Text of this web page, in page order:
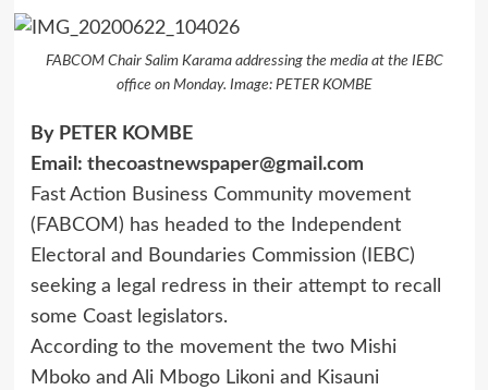
FABCOM Chair Salim Karama addressing the media at the IEBC
office on Monday. Image: PETER KOMBE
By PETER KOMBE
Email: thecoastnewspaper@gmail.com
Fast Action Business Community movement
(FABCOM) has headed to the Independent
Electoral and Boundaries Commission (IEBC)
seeking a legal redress in their attempt to recall
some Coast legislators.
According to the movement the two Mishi
Mboko and Ali Mbogo Likoni and Kisauni